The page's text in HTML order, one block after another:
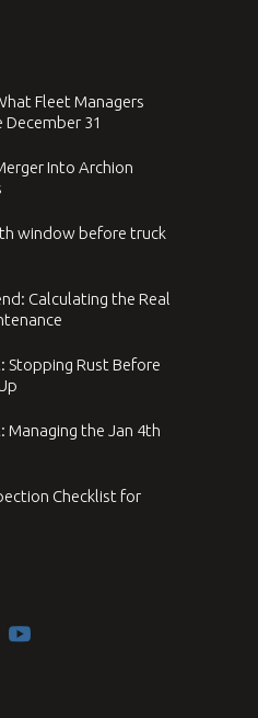
Fleet Managers
31
Into Archion
window before truck
Calculating the Real
Stopping Rust Before
Managing the Jan 4th
Checklist for